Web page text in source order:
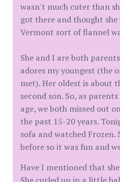
wasn't much cuter than
got there and thought
Vermont sort of flannel
She and I are both
adores my youngest (the
met). Her oldest is about
second son. So, as
age, we both missed out
the past 15-20 years.
sofa and watched Frozen.
before so it was fun and
Have I mentioned that